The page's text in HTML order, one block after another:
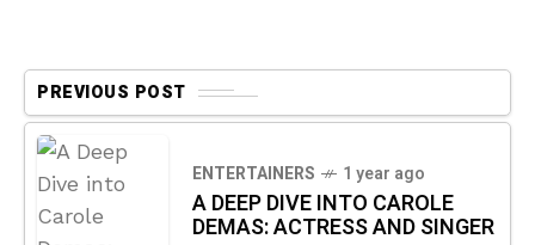
PREVIOUS POST
ENTERTAINERS 1 year ago
A DEEP DIVE INTO CAROLE
DEMAS: ACTRESS AND SINGER